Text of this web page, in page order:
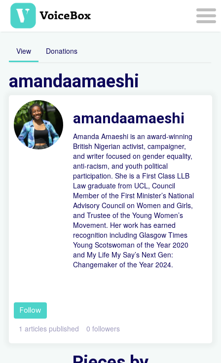
Skip
main
View
Donations
amandaamaeshi
amandaamaeshi
Amanda Amaeshi is an award-winning
British Nigerian activist, campaigner,
and writer focused on gender equality,
anti-racism, and youth political
participation. She is a First Class LLB
Law graduate from UCL, Council
Member of the First Minister’s National
Advisory Council on Women and Girls,
and Trustee of the Young Women’s
Movement. Her work has earned
recognition including Glasgow Times
Young Scotswoman of the Year 2020
and My Life My Say’s Next Gen:
Changemaker of the Year 2024.
Follow
1 articles published 0 followers